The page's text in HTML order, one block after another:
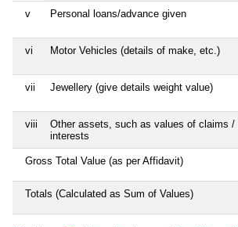
v Personal loans/advance given
vi Motor Vehicles (details of make, etc.)
vii Jewellery (give details weight value)
viii
Other assets, such as values of claims /
interests
Gross Total Value (as per Affidavit)
Totals (Calculated as Sum of Values)